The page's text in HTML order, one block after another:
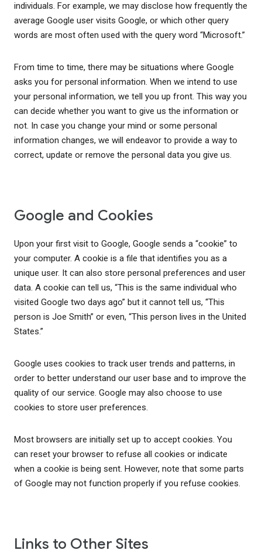
individuals. For example, we may disclose how frequently the
average Google user visits Google, or which other query
words are most often used with the query word “Microsoft.”
From time to time, there may be situations where Google
asks you for personal information. When we intend to use
your personal information, we tell you up front. This way you
can decide whether you want to give us the information or
not. In case you change your mind or some personal
information changes, we will endeavor to provide a way to
correct, update or remove the personal data you give us.
Google and Cookies
Upon your first visit to Google, Google sends a “cookie” to
your computer. A cookie is a file that identifies you as a
unique user. It can also store personal preferences and user
data. A cookie can tell us, “This is the same individual who
visited Google two days ago” but it cannot tell us, “This
person is Joe Smith” or even, “This person lives in the United
States.”
Google uses cookies to track user trends and patterns, in
order to better understand our user base and to improve the
quality of our service. Google may also choose to use
cookies to store user preferences.
Most browsers are initially set up to accept cookies. You
can reset your browser to refuse all cookies or indicate
when a cookie is being sent. However, note that some parts
of Google may not function properly if you refuse cookies.
Links to Other Sites